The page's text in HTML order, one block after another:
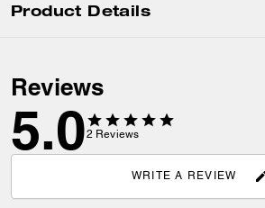
Product Details
Reviews
5.02 Reviews
WRITE A REVIEW